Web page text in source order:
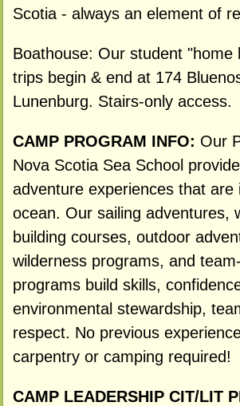
Scotia - always an element of
Boathouse: Our student "home
trips begin & end at 174
Lunenburg. Stairs-only access.
CAMP PROGRAM INFO: Our
Nova Scotia Sea School
adventure experiences that are
ocean. Our sailing adventures,
building courses, outdoor
wilderness programs, and
programs build skills,
environmental stewardship,
respect. No previous
carpentry or camping required!
CAMP LEADERSHIP CIT/LIT